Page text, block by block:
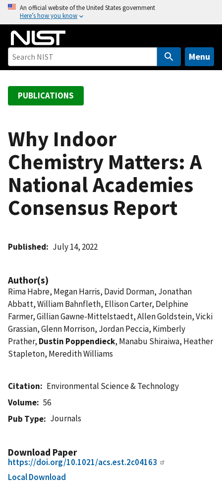
o
An official website of the United States government
Here’s how you know
Menu
PUBLICATIONS
Why Indoor
Chemistry Matters: A
National Academies
Consensus Report
Published July 14, 2022
Author(s)
Rima Habre, Megan Harris, David Dorman, Jonathan
Abbatt, William Bahnfleth, Ellison Carter, Delphine
Farmer, Gillian Gawne-Mittelstaedt, Allen Goldstein, Vicki
Grassian, Glenn Morrison, Jordan Peccia, Kimberly
Prather, Dustin Poppendieck, Manabu Shiraiwa, Heather
Stapleton, Meredith Williams
Citation
Environmental Science & Technology
Volume
56
Pub Type
Journals
Download Paper
https://doi.org/10.1021/acs.est.2c04163
Local Download